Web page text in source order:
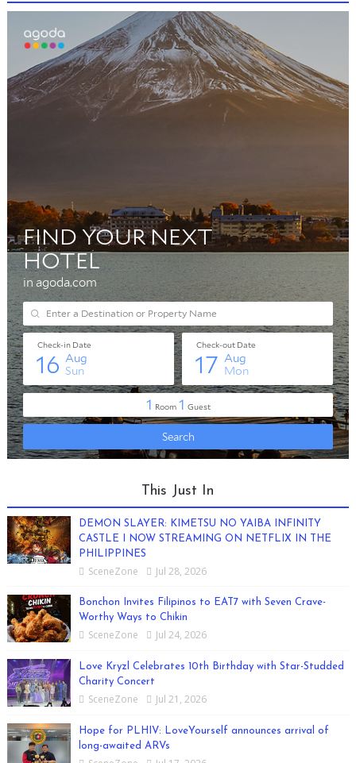
This Just In
DEMON SLAYER: KIMETSU NO YAIBA INFINITY
CASTLE I NOW STREAMING ON NETFLIX IN THE
PHILIPPINES
SceneZone Jul 28, 2026
Bonchon Invites Filipinos to EAT7 with Seven Crave-
Worthy Ways to Chikin
SceneZone Jul 24, 2026
Love Kryzl Celebrates 10th Birthday with Star-Studded
Charity Concert
SceneZone Jul 21, 2026
Hope for PLHIV: LoveYourself announces arrival of
long-awaited ARVs